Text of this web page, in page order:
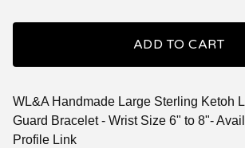
ADD TO CART
WL&A Handmade Large Sterling Ketoh
Guard Bracelet - Wrist Size 6" to 8"-
Profile Link